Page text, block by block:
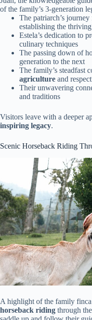
of the family’s 3-generation
The patriarch’s
establishing the
Estela’s dedication to
culinary techniques
The passing down of
generation to the next
The family’s steadfast
agriculture and
Their unwavering
and traditions
Visitors leave with a deeper
inspiring legacy.
Scenic Horseback Riding
A highlight of the family finca
horseback riding through the